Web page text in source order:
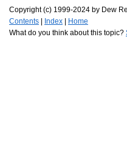
Copyright (c) 1999-2024 by Dew
Contents
Index
Home
What do you think about this topic?